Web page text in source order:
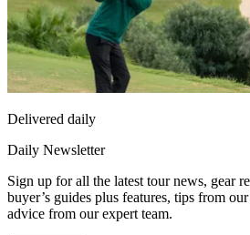
Delivered daily
Daily Newsletter
Sign up for all the latest tour news, gear
buyer’s guides plus features, tips from
advice from our expert team.